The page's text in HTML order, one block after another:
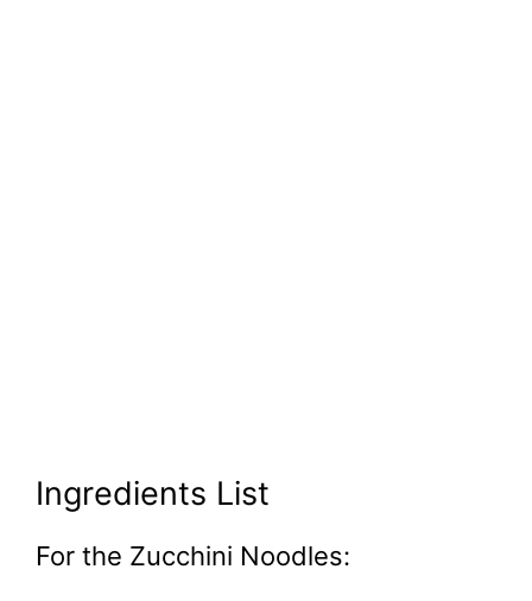
Ingredients List
For the Zucchini Noodles: